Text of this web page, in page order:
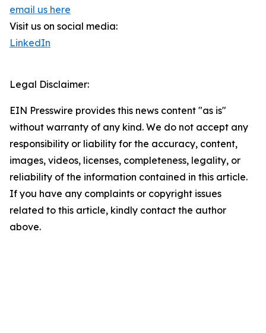
email us here
Visit us on social media:
LinkedIn
Legal Disclaimer:
EIN Presswire provides this news content "as is"
without warranty of any kind. We do not accept any
responsibility or liability for the accuracy, content,
images, videos, licenses, completeness, legality, or
reliability of the information contained in this article.
If you have any complaints or copyright issues
related to this article, kindly contact the author
above.